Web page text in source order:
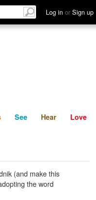
Log in or Sign up
Discuss See Hear
See Hear Love
(and make this
the word